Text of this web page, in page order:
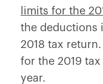
limits for the
the deductions
2018 tax
for the 2019
year.